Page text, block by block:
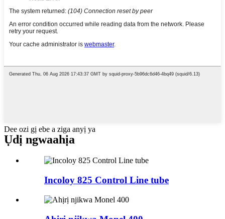
Dee ozi gị ebe a ziga anyị ya
Ụdị ngwaahịa
Incoloy 825 Control Line tube